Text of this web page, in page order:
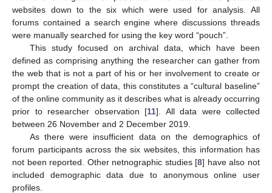
websites down to the six which were used for analysis. All
forums contained a search engine where discussions threads
were manually searched for using the key word “pouch”.
This study focused on archival data, which have been
defined as comprising anything the researcher can gather from
the web that is not a part of his or her involvement to create or
prompt the creation of data, this constitutes a “cultural baseline”
of the online community as it describes what is already occurring
prior to researcher observation [11]. All data were collected
between 26 November and 2 December 2019.
As there were insufficient data on the demographics of
forum participants across the six websites, this information has
not been reported. Other netnographic studies [8] have also not
included demographic data due to anonymous online user
profiles.